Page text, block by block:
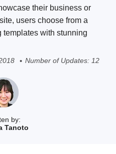
by:
Tanoto
their business or
users choose from a
with stunning
Number of Updates: 12